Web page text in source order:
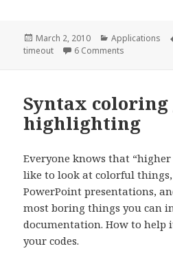
Posted
on
March 2, 2010 Categories
Applications
timeout
6 Comments
Syntax coloring
highlighting
Everyone knows that
like to look at colorful things,
PowerPoint presentations,
most boring things you can
documentation. How to help
your codes.